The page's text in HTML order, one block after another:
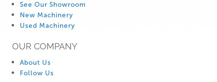
See Our Showroom
New Machinery
Used Machinery
OUR COMPANY
About Us
Follow Us